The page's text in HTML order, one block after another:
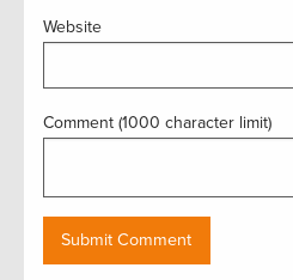
Website
Comment (1000 character limit)